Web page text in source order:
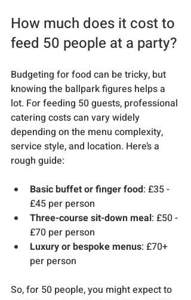
How much does it cost to
feed 50 people at a party?
Budgeting for food can be tricky, but
knowing the ballpark figures helps a
lot. For feeding 50 guests, professional
catering costs can vary widely
depending on the menu complexity,
service style, and location. Here’s a
rough guide:
Basic buffet or finger food: £35 -
£45 per person
Three-course sit-down meal: £50 -
£70 per person
Luxury or bespoke menus: £70+
per person
So, for 50 people, you might expect to